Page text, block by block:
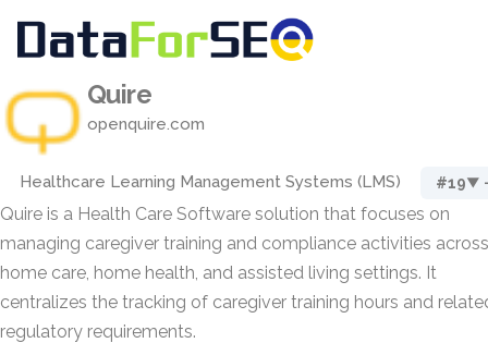
Quire
openquire.com
Healthcare Learning Management Systems (LMS) #19▼
Quire is a Health Care Software solution that focuses on
managing caregiver training and compliance activities across
home care, home health, and assisted living settings. It
centralizes the tracking of caregiver training hours and
regulatory requirements.